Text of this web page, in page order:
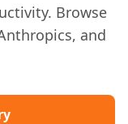
Browse
and